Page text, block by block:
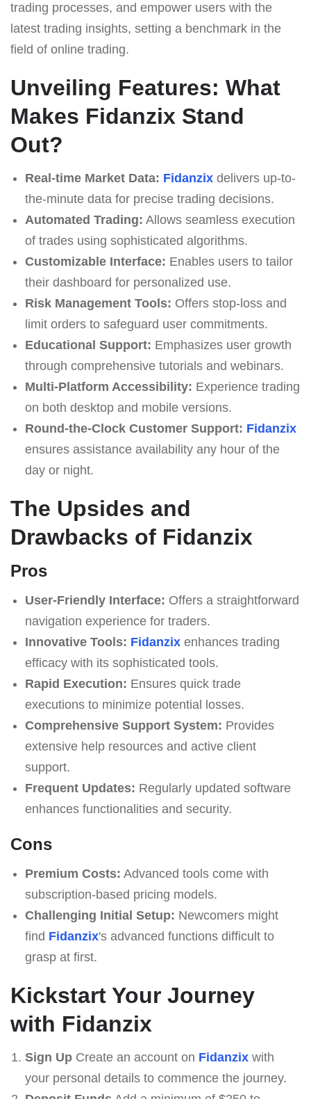
trading processes, and empower users with the
latest trading insights, setting a benchmark in the
field of online trading.
Unveiling Features: What
Makes Fidanzix Stand
Out?
Real-time Market Data: Fidanzixdelivers up-to-
the-minute data for precise trading decisions.
Automated Trading: Allows seamless execution
of trades using sophisticated algorithms.
Customizable Interface: Enables users to tailor
their dashboard for personalized use.
Risk Management Tools: Offers stop-loss and
limit orders to safeguard user commitments.
Educational Support: Emphasizes user growth
through comprehensive tutorials and webinars.
Multi-Platform Accessibility: Experience trading
on both desktop and mobile versions.
Round-the-Clock Customer Support: Fidanzix
ensures assistance availability any hour of the
day or night.
The Upsides and
Drawbacks of Fidanzix
Pros
User-Friendly Interface: Offers a straightforward
navigation experience for traders.
Innovative Tools: Fidanzixenhances trading
efficacy with its sophisticated tools.
Rapid Execution: Ensures quick trade
executions to minimize potential losses.
Comprehensive Support System: Provides
extensive help resources and active client
support.
Frequent Updates: Regularly updated software
enhances functionalities and security.
Cons
Premium Costs: Advanced tools come with
subscription-based pricing models.
Challenging Initial Setup: Newcomers might
find Fidanzix's advanced functions difficult to
grasp at first.
Kickstart Your Journey
with Fidanzix
Sign UpCreate an account on Fidanzixwith
your personal details to commence the journey.